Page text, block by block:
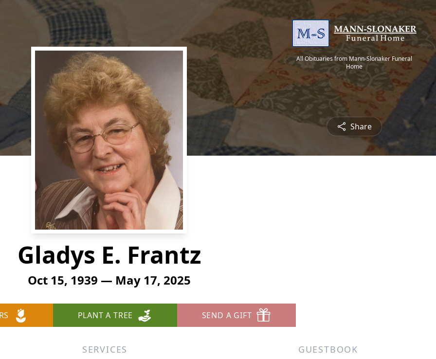
All Obituaries from Mann-Slonaker Funeral
Home
Share
Gladys E. Frantz
Oct 15, 1939 — May 17, 2025
PLANT A TREE SEND A GIFT
SERVICES GUESTBOOK